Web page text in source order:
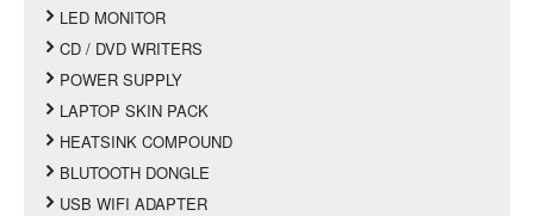
LED MONITOR
CD / DVD WRITERS
POWER SUPPLY
LAPTOP SKIN PACK
HEATSINK COMPOUND
BLUTOOTH DONGLE
USB WIFI ADAPTER